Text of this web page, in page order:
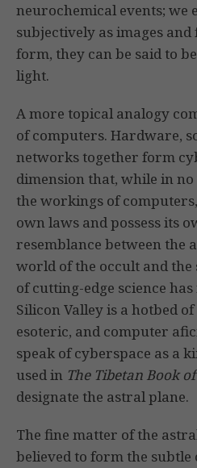
neurochemical events; we
subjectively as images
form, they can be said to
light.
A more topical analogy
of computers. Hardware,
networks together form
dimension that, while in
the workings of
own laws and possess its
resemblance between the
world of the occult and the
of cutting-edge science
Silicon Valley is a hotbed
esoteric, and computer
speak of cyberspace as a
used in The Tibetan Book
designate the astral plane.
The fine matter of the
believed to form the subtle